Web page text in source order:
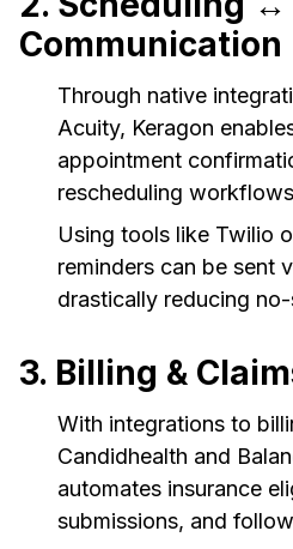
Communication
Through native
Acuity, Keragon
appointment
rescheduling
Using tools like Twilio
reminders can be sent
drastically reducing
3. Billing &
With integrations to
Candidhealth and
automates insurance
submissions, and